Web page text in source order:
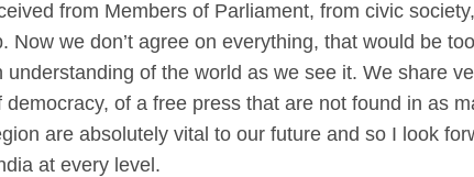
from Members of Parliament, from civic
Now we don’t agree on everything, that would be
of the world as we see it. We share
of a free press that are not found in as
are absolutely vital to our future and so I look
at every level.